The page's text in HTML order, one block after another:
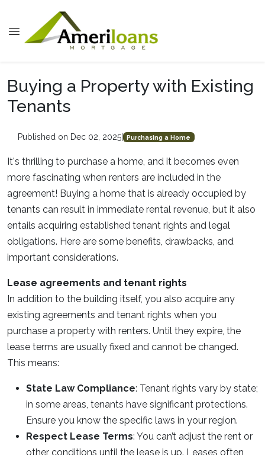
Buying a Property with Existing
Tenants
Published on Dec 02, 2025| Purchasing a Home
It's thrilling to purchase a home, and it becomes even
more fascinating when renters are included in the
agreement! Buying a home that is already occupied by
tenants can result in immediate rental revenue, but it also
entails acquiring established tenant rights and legal
obligations. Here are some benefits, drawbacks, and
important considerations.
Lease agreements and tenant rights
In addition to the building itself, you also acquire any
existing agreements and tenant rights when you
purchase a property with renters. Until they expire, the
lease terms are usually fixed and cannot be changed.
This means:
State Law Compliance: Tenant rights vary by state;
in some areas, tenants have significant protections.
Ensure you know the specific laws in your region.
Respect Lease Terms: You can’t adjust the rent or
other conditions until the lease is up. Leases often